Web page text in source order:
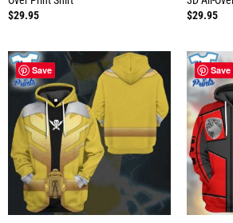
$29.95
$29.95
Save Save